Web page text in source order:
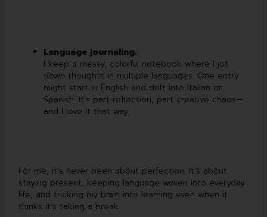
Language journaling.
I keep a messy, colorful notebook where I jot
down thoughts in multiple languages. One entry
might start in English and drift into Italian or
Spanish. It’s part reflection, part creative chaos—
and I love it that way.
For me, it’s never been about perfection. It’s about
staying present, keeping language woven into everyday
life, and tricking my brain into learning even when it
thinks it’s taking a break.